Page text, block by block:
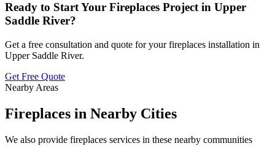
Ready to Start Your Fireplaces Project in Upper
Saddle River?
Get a free consultation and quote for your fireplaces installation in
Upper Saddle River.
Get Free Quote
Nearby Areas
Fireplaces in Nearby Cities
We also provide fireplaces services in these nearby communities